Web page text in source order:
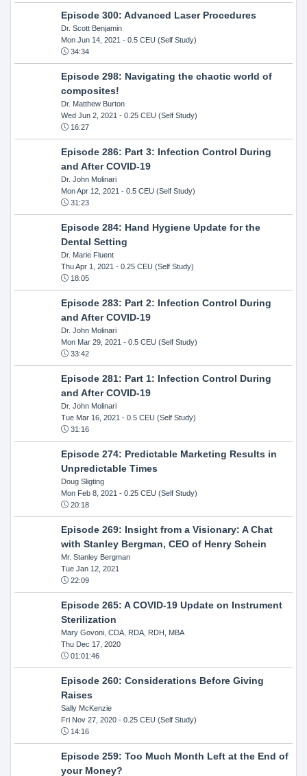
Episode 300: Advanced Laser Procedures
Dr. Scott Benjamin
Mon Jun 14, 2021 - 0.5 CEU (Self Study)
34:34
Episode 298: Navigating the chaotic world of
composites!
Dr. Matthew Burton
Wed Jun 2, 2021 - 0.25 CEU (Self Study)
16:27
Episode 286: Part 3: Infection Control During
and After COVID-19
Dr. John Molinari
Mon Apr 12, 2021 - 0.5 CEU (Self Study)
31:23
Episode 284: Hand Hygiene Update for the
Dental Setting
Dr. Marie Fluent
Thu Apr 1, 2021 - 0.25 CEU (Self Study)
18:05
Episode 283: Part 2: Infection Control During
and After COVID-19
Dr. John Molinari
Mon Mar 29, 2021 - 0.5 CEU (Self Study)
33:42
Episode 281: Part 1: Infection Control During
and After COVID-19
Dr. John Molinari
Tue Mar 16, 2021 - 0.5 CEU (Self Study)
31:16
Episode 274: Predictable Marketing Results in
Unpredictable Times
Doug Sligting
Mon Feb 8, 2021 - 0.25 CEU (Self Study)
20:18
Episode 269: Insight from a Visionary: A Chat
with Stanley Bergman, CEO of Henry Schein
Mr. Stanley Bergman
Tue Jan 12, 2021
22:09
Episode 265: A COVID-19 Update on Instrument
Sterilization
Mary Govoni, CDA, RDA, RDH, MBA
Thu Dec 17, 2020
01:01:46
Episode 260: Considerations Before Giving
Raises
Sally McKenzie
Fri Nov 27, 2020- 0.25 CEU (Self Study)
14:16
Episode 259: Too Much Month Left at the End of
your Money?